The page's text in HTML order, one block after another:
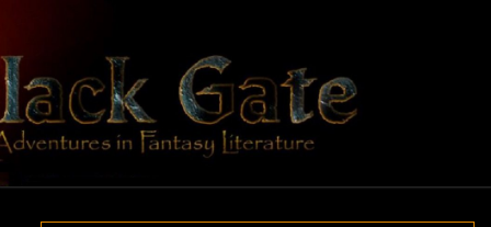
content
BLACK
GATE
Adventures
In Fantasy
Literature